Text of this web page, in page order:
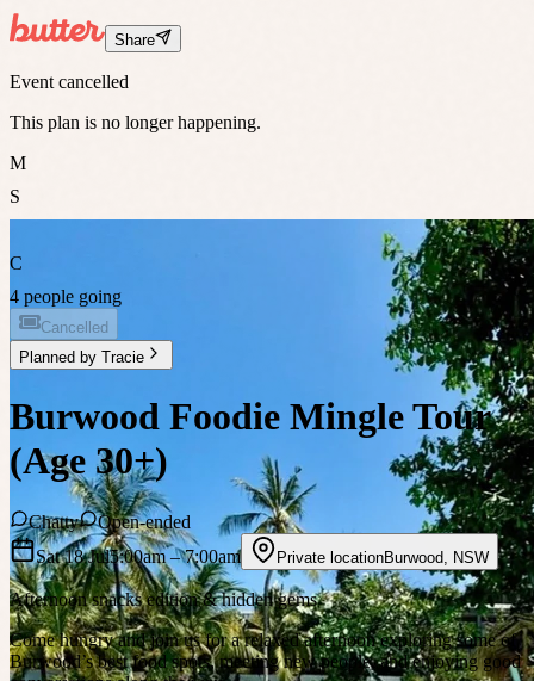
Share
Event cancelled
This plan is no longer happening.
M
S
C
4 people going
Cancelled
Planned by Tracie
Burwood Foodie Mingle Tour
(Age 30+)
Chatty
Open-ended
Sat 18 Jul5:00am– 7:00am Private locationBurwood NSW
Afternoon snacks edition & hidden gems
Come hungry and join us for a relaxed afternoon exploring some of
Burwood’s best food spots, meeting new people, and enjoying good